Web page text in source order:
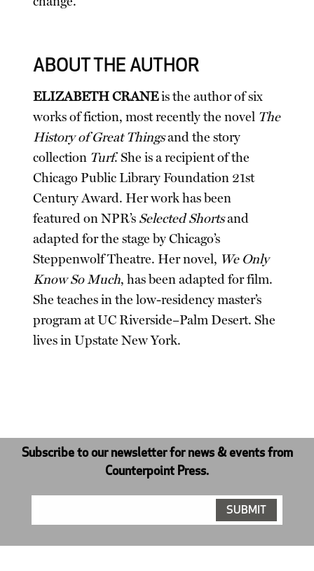
ABOUT THE AUTHOR
ELIZABETH CRANEis the author of six
works of fiction, most recently the novel The
History of Great Thingsand the story
collection Turf. She is a recipient of the
Chicago Public Library Foundation 21st
Century Award. Her work has been
featured on NPR’s Selected Shortsand
adapted for the stage by Chicago’s
Steppenwolf Theatre. Her novel, We Only
Know So Much, has been adapted for film.
She teaches in the low-residency master’s
program at UC Riverside–Palm Desert. She
lives in Upstate New York.
Subscribe to our newsletter for news & events from
Counterpoint Press.